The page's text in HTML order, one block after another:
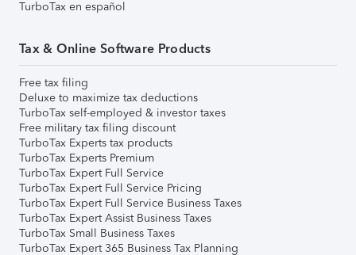
TurboTax en español
Tax & Online Software Products
Free tax filing
Deluxe to maximize tax deductions
TurboTax self-employed & investor taxes
Free military tax filing discount
TurboTax Experts tax products
TurboTax Experts Premium
TurboTax Expert Full Service
TurboTax Expert Full Service Pricing
TurboTax Expert Full Service Business Taxes
TurboTax Expert Assist Business Taxes
TurboTax Small Business Taxes
TurboTax Expert 365 Business Tax Planning